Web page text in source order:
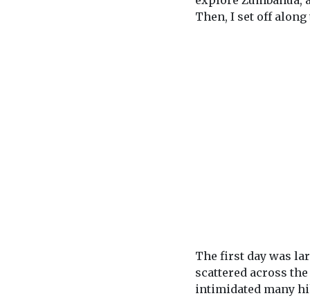
Then, I set off
The first day was
scattered across
intimidated many